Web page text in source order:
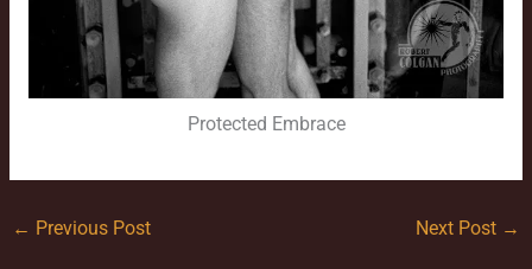
Protected Embrace
← Previous Post Next Post →